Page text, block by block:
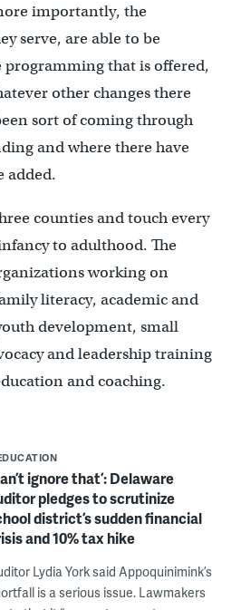
importantly, the
serve, are able to be
that is offered,
other changes there
sort of coming through
and where there have
added.
counties and touch every
to adulthood. The
working on
literacy, academic and
development, small
and leadership training
and coaching.
ignore that’: Delaware
pledges to scrutinize
district’s sudden financial
and 10% tax hike
Lydia York said Appoquinimink’s
is a serious issue. Lawmakers